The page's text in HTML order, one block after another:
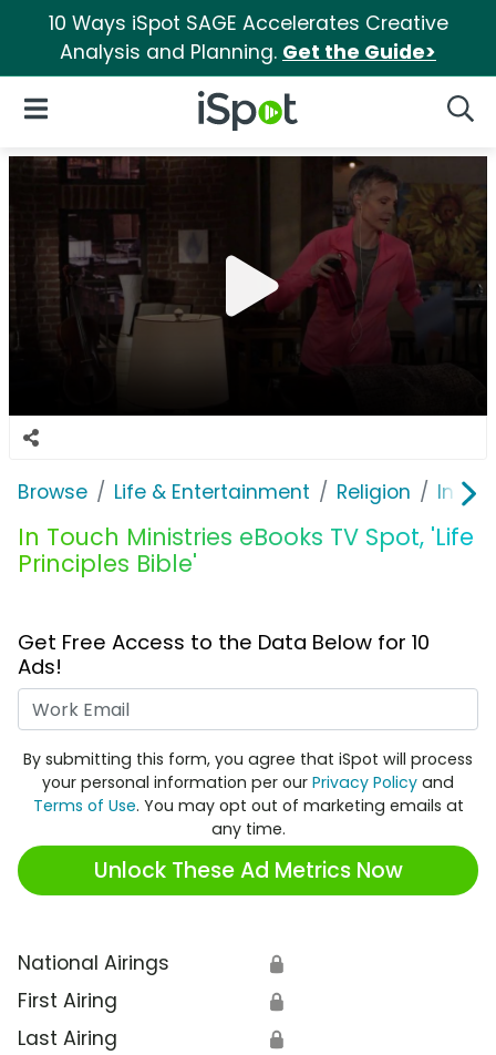
10 Ways iSpot SAGE Accelerates Creative
Analysis and Planning. Get the Guide>
iSpot Logo
Open Navigation
Browse Life & Entertainment Religion In
In Touch Ministries eBooks TV Spot, 'Life
Principles Bible'
Get Free Access to the Data Below for 10
Ads!
By submitting this form, you agree that iSpot will process
your personal information per our Privacy Policy and
Terms of Use. You may opt out of marketing emails at
any time.
Unlock These Ad Metrics Now
National Airings 🔒
First Airing 🔒
Last Airing 🔒